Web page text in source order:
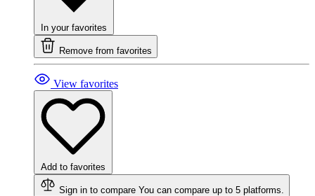
In your favorites
Remove from favorites
View favorites
Add to favorites
Sign in to compare You can compare up to 5 platforms.